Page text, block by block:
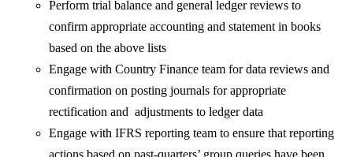
Perform trial balance and general ledger reviews to
confirm appropriate accounting and statement in books
based on the above lists
Engage with Country Finance team for data reviews and
confirmation on posting journals for appropriate
rectification and adjustments to ledger data
Engage with IFRS reporting team to ensure that reporting
actions based on past-quarters’ group queries have been